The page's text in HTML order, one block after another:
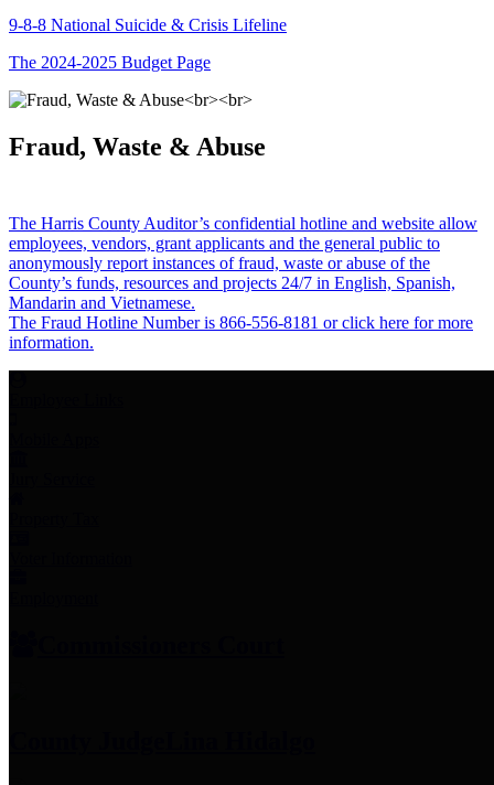
9-8-8 National Suicide & Crisis Lifeline
The 2024-2025 Budget Page
Fraud, Waste & Abuse
The Harris County Auditor’s confidential hotline and website allow
employees, vendors, grant applicants and the general public to
anonymously report instances of fraud, waste or abuse of the
County’s funds, resources and projects 24/7 in English, Spanish,
Mandarin and Vietnamese.
The Fraud Hotline Number is 866-556-8181 or click here for more
information.